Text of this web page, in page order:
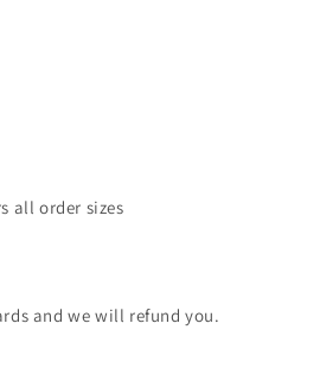
all order sizes
and we will refund you.